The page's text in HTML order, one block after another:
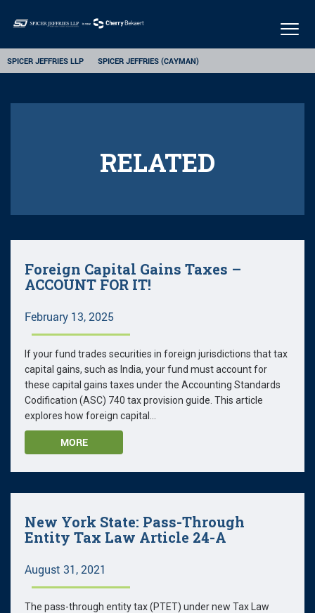
SPICER JEFFRIES LLP SPICER JEFFRIES (CAYMAN)
RELATED
Foreign Capital Gains Taxes –
ACCOUNT FOR IT!
February 13, 2025
If your fund trades securities in foreign jurisdictions that tax
capital gains, such as India, your fund must account for
these capital gains taxes under the Accounting Standards
Codification (ASC) 740 tax provision guide. This article
explores how foreign capital...
MORE
New York State: Pass-Through
Entity Tax Law Article 24-A
August 31, 2021
The pass-through entity tax (PTET) under new Tax Law